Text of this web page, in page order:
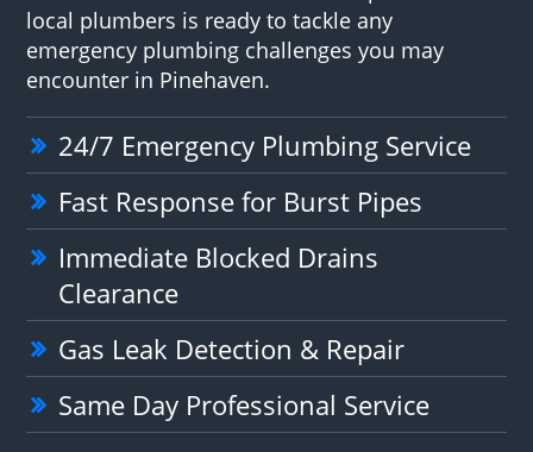
local plumbers is ready to tackle any
emergency plumbing challenges you may
encounter in Pinehaven.
24/7 Emergency Plumbing Service
Fast Response for Burst Pipes
Immediate Blocked Drains
Clearance
Gas Leak Detection & Repair
Same Day Professional Service